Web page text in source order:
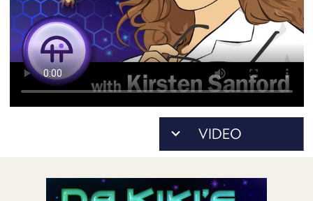
MEMBERS-
ONLY
PODCASTS
UPDATE
PAYMENT
METHOD
CONNECT
ADVERTISE
SPONSORS
ABOUT